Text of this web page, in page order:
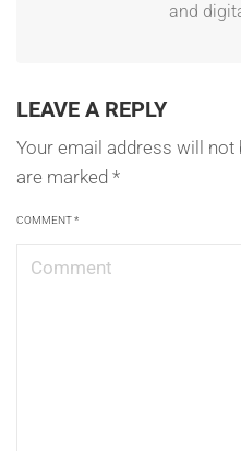
and
LEAVE A REPLY
Your email address will not
are marked *
COMMENT*